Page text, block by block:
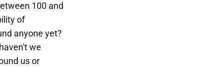
100 and
of
anyone yet?
we
us or